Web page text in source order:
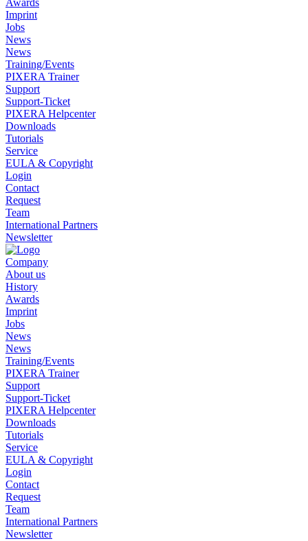
Awards
Imprint
Jobs
News
News
Training/Events
PIXERA Trainer
Support
Support-Ticket
PIXERA Helpcenter
Downloads
Tutorials
Service
EULA & Copyright
Login
Contact
Request
Team
International Partners
Newsletter
Company
About us
History
Awards
Imprint
Jobs
News
News
Training/Events
PIXERA Trainer
Support
Support-Ticket
PIXERA Helpcenter
Downloads
Tutorials
Service
EULA & Copyright
Login
Contact
Request
Team
International Partners
Newsletter